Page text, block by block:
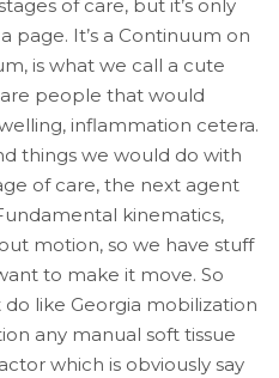
of care, but it’s only
page. It’s a Continuum on
is what we call a cute
people that would
inflammation cetera.
things we would do with
of care, the next agent
kinematics,
motion, so we have stuff
to make it move. So
like Georgia mobilization
any manual soft tissue
which is obviously say